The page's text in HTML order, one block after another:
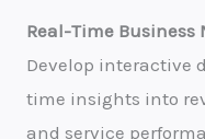
Real-Time Business
Develop interactive
time insights into
and service